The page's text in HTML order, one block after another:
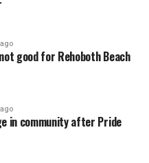
good for Rehoboth Beach
in community after Pride